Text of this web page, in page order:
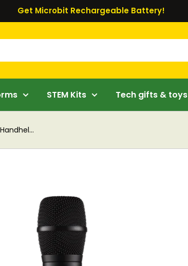
Get Microbit Rechargeable Battery!
STEM Kits Tech gifts & toys